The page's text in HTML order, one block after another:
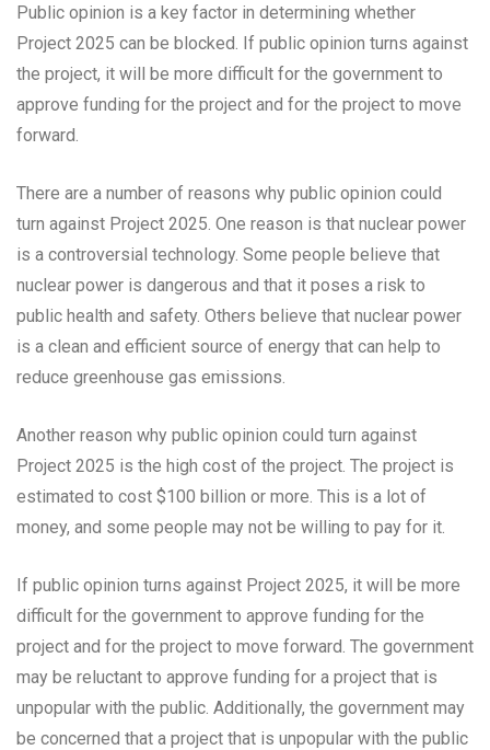
Public opinion is a key factor in determining whether
Project 2025 can be blocked. If public opinion turns against
the project, it will be more difficult for the government to
approve funding for the project and for the project to move
forward.
There are a number of reasons why public opinion could
turn against Project 2025. One reason is that nuclear power
is a controversial technology. Some people believe that
nuclear power is dangerous and that it poses a risk to
public health and safety. Others believe that nuclear power
is a clean and efficient source of energy that can help to
reduce greenhouse gas emissions.
Another reason why public opinion could turn against
Project 2025 is the high cost of the project. The project is
estimated to cost $100 billion or more. This is a lot of
money, and some people may not be willing to pay for it.
If public opinion turns against Project 2025, it will be more
difficult for the government to approve funding for the
project and for the project to move forward. The government
may be reluctant to approve funding for a project that is
unpopular with the public. Additionally, the government may
be concerned that a project that is unpopular with the public